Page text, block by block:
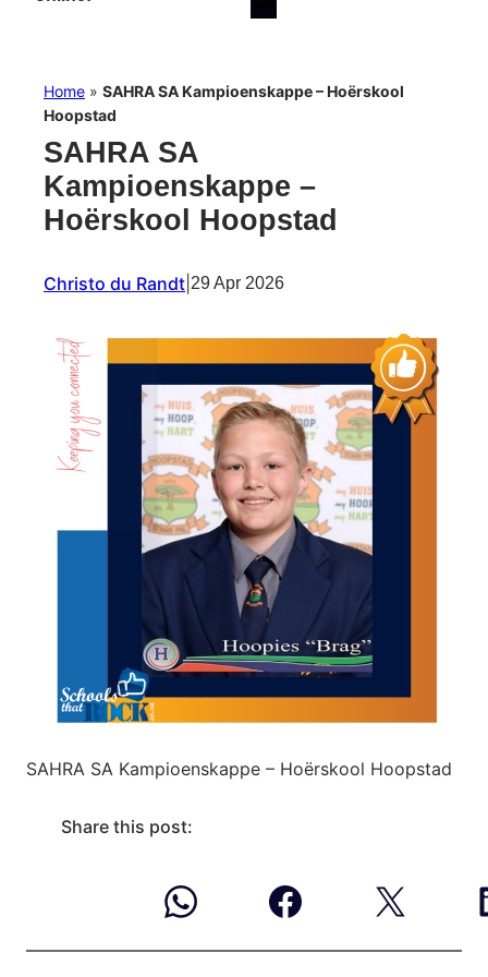
Home » SAHRA SA Kampioenskappe – Hoërskool
Hoopstad
SAHRA SA
Kampioenskappe –
Hoërskool Hoopstad
Christo du Randt 29 Apr 2026
SAHRA SA Kampioenskappe – Hoërskool Hoopstad
Share this post: